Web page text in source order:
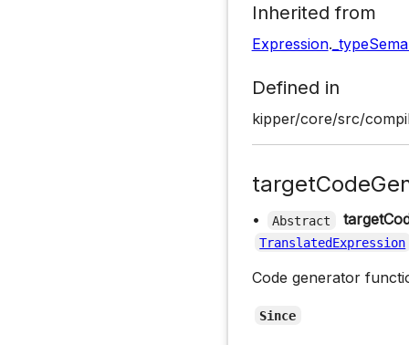
Inherited from
Expression.
Defined in
kipper/core/src/
• Abstract
TranslatedExpression
Code generator
Since